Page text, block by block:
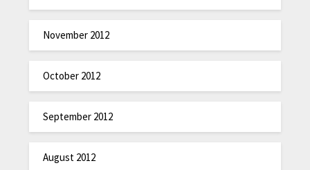
November 2012
October 2012
September 2012
August 2012